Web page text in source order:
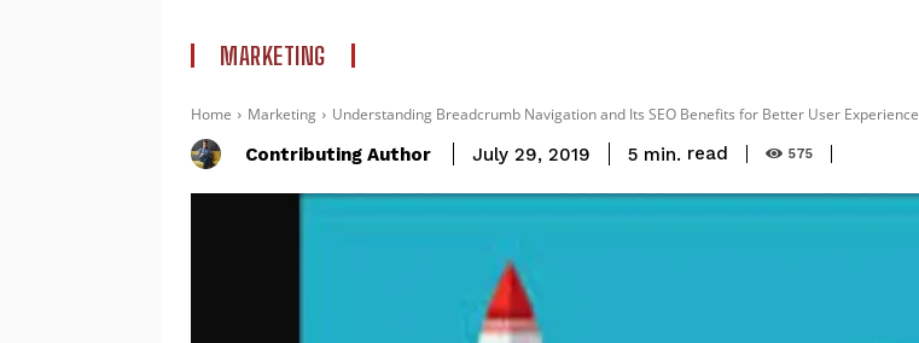
MARKETING
Home Marketing Understanding Breadcrumb Navigation and Its SEO Benefits for Better User Experience
Contributing Author July 29, 2019 5 min. read 575